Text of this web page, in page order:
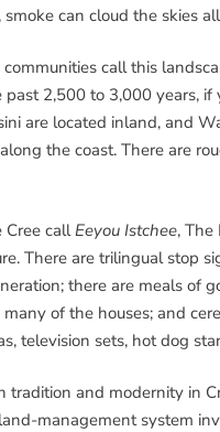
can cloud the skies
communities call this
2,500 to 3,000 years,
are located inland, and
the coast. There are
Cree callEeyou Istchee, The
There are trilingual stop
there are meals of
of the houses; and
television sets, hot dog
tradition and modernity in
management system